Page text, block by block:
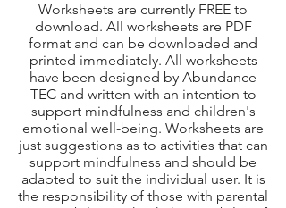
Worksheets are currently FREE to
download. All worksheets are PDF
format and can be downloaded and
printed immediately. All worksheets
have been designed by Abundance
TEC and written with an intention to
support mindfulness and children's
emotional well-being. Worksheets are
just suggestions as to activities that can
support mindfulness and should be
adapted to suit the individual user. It is
the responsibility of those with parental